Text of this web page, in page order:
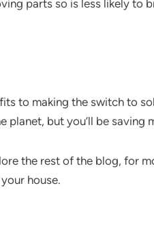
parts so is less likely to
to making the switch to
planet, but you’ll be saving
the rest of the blog, for
house.